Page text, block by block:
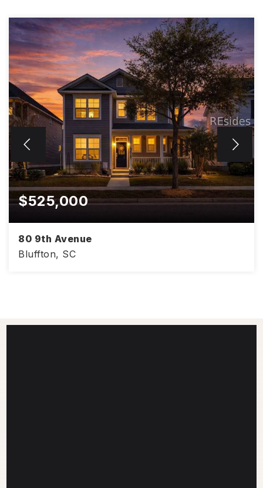
$525,000
80 9th Avenue
Bluffton, SC